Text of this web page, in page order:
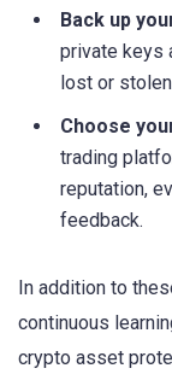
Back up
private keys
lost or
Choose
trading
reputation,
feedback.
In addition to
continuous
crypto asset